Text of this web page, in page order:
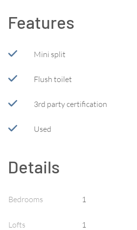
Features
Mini split
Flush toilet
3rd party certification
Used
Details
Bedrooms 1
Lofts 1